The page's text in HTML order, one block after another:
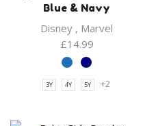
Blue & Navy
Disney , Marvel
£14.99
3Y 4Y 5Y +2